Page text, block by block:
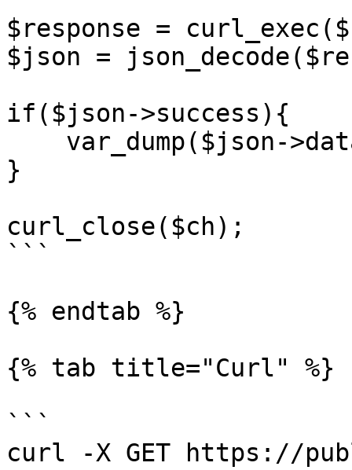
$response =
$json =
if($json->success){
}
curl_close($ch);
```
{% endtab %}
{% tab title="Curl" %}
```
curl -X GET https://